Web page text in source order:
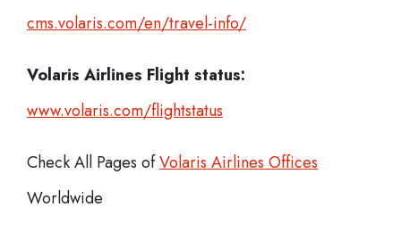
cms.volaris.com/en/travel-info/
Volaris Airlines Flight status:
www.volaris.com/flightstatus
Check All Pages ofVolaris Airlines Offices
Worldwide